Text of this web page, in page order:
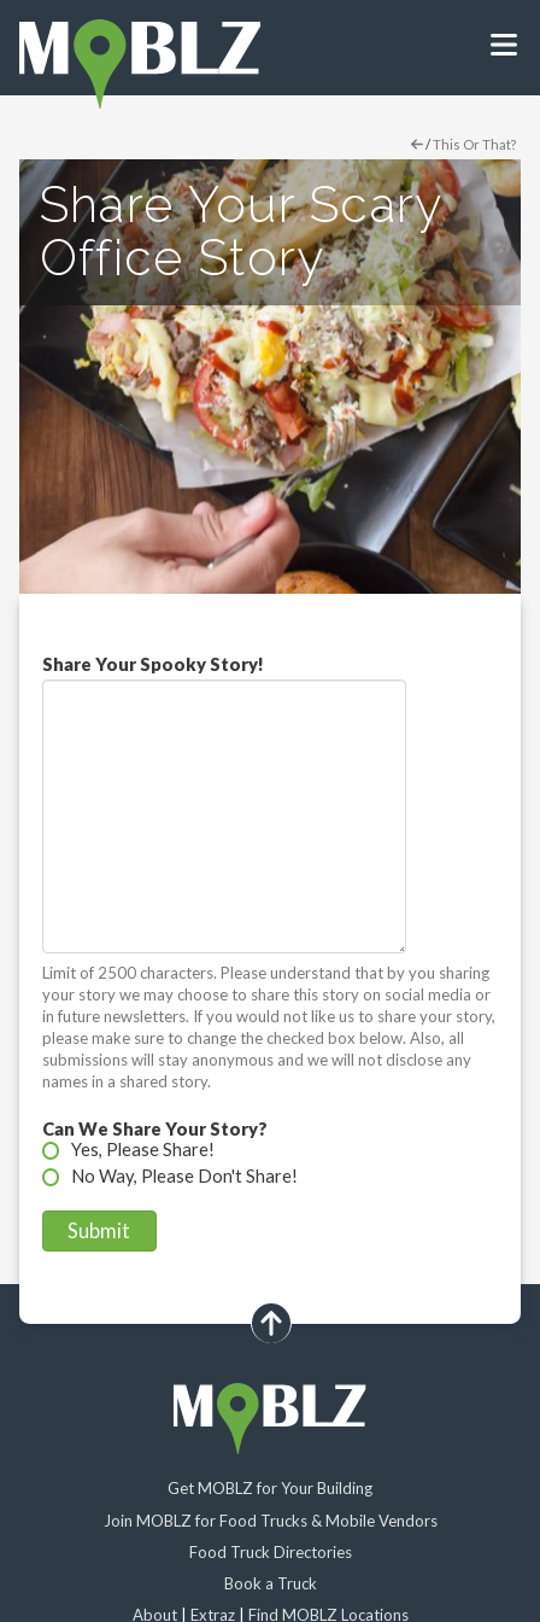
/This Or That?
Share Your Scary
Office Story
Share Your Spooky Story!
Limit of 2500 characters. Please understand that by you sharing
your story we may choose to share this story on social media or
in future newsletters. If you would not like us to share your story,
please make sure to change the checked box below. Also, all
submissions will stay anonymous and we will not disclose any
names in a shared story.
Can We Share Your Story?
Yes, Please Share!
No Way, Please Don't Share!
scroll up
Get MOBLZ for Your Building
Join MOBLZ for Food Trucks & Mobile Vendors
Food Truck Directories
Book a Truck
About| Extraz| Find MOBLZ Locations